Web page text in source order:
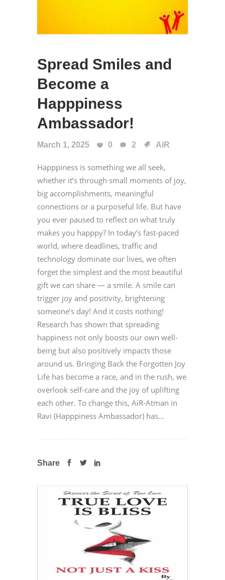
Spread Smiles and
Become a
Happpiness
Ambassador!
March 1, 2025 0 2 AiR
Happpiness is something we all seek,
whether it’s through small moments of joy,
big accomplishments, meaningful
connections or a purposeful life. But have
you ever paused to reflect on what truly
makes you happpy? In today’s fast-paced
world, where deadlines, traffic and
technology dominate our lives, we often
forget the simplest and the most beautiful
gift we can share — a smile. A smile can
trigger joy and positivity, brightening
someone’s day! And it costs nothing!
Research has shown that spreading
happiness not only boosts our own well-
being but also positively impacts those
around us. Bringing Back the Forgotten Joy
Life has become a race, and in the rush, we
overlook self-care and the joy of uplifting
each other. To change this, AiR-Atman in
Ravi (Happpiness Ambassador) has...
Share